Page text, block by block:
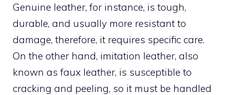
Genuine leather, for instance, is tough,
durable, and usually more resistant to
damage, therefore, it requires specific care.
On the other hand, imitation leather, also
known as faux leather, is susceptible to
cracking and peeling, so it must be handled